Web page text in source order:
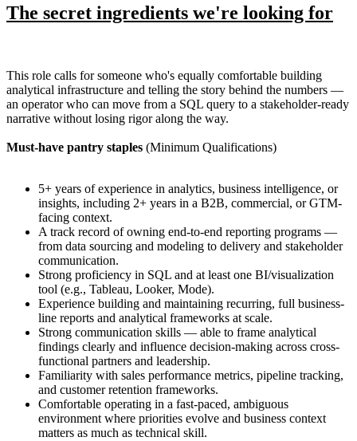
The secret ingredients we're looking for
This role calls for someone who's equally comfortable building
analytical infrastructure and telling the story behind the numbers —
an operator who can move from a SQL query to a stakeholder-ready
narrative without losing rigor along the way.
Must-have pantry staples (Minimum Qualifications)
5+ years of experience in analytics, business intelligence, or
insights, including 2+ years in a B2B, commercial, or GTM-
facing context.
A track record of owning end-to-end reporting programs —
from data sourcing and modeling to delivery and stakeholder
communication.
Strong proficiency in SQL and at least one BI/visualization
tool (e.g., Tableau, Looker, Mode).
Experience building and maintaining recurring, full business-
line reports and analytical frameworks at scale.
Strong communication skills — able to frame analytical
findings clearly and influence decision-making across cross-
functional partners and leadership.
Familiarity with sales performance metrics, pipeline tracking,
and customer retention frameworks.
Comfortable operating in a fast-paced, ambiguous
environment where priorities evolve and business context
matters as much as technical skill.